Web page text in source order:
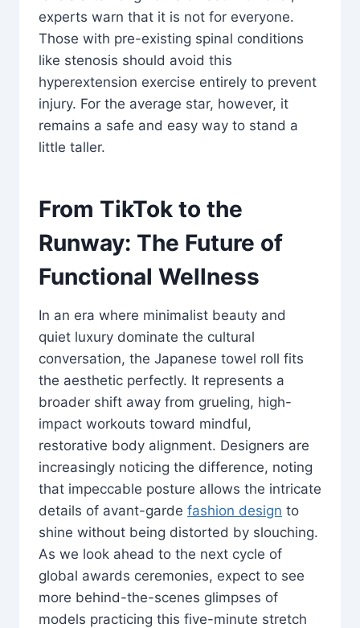
experts warn that it is not for everyone.
Those with pre-existing spinal conditions
like stenosis should avoid this
hyperextension exercise entirely to prevent
injury. For the average star, however, it
remains a safe and easy way to stand a
little taller.
From TikTok to the
Runway: The Future of
Functional Wellness
In an era where minimalist beauty and
quiet luxury dominate the cultural
conversation, the Japanese towel roll fits
the aesthetic perfectly. It represents a
broader shift away from grueling, high-
impact workouts toward mindful,
restorative body alignment. Designers are
increasingly noticing the difference, noting
that impeccable posture allows the intricate
details of avant-garde fashion design to
shine without being distorted by slouching.
As we look ahead to the next cycle of
global awards ceremonies, expect to see
more behind-the-scenes glimpses of
models practicing this five-minute stretch